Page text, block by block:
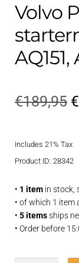
Volvo
AQ151,
€189,95 €
Includes 21% Tax
Product ID: 28342
• 1 itemin stock,
• of which 1 item
• 5 itemsships
• Order before